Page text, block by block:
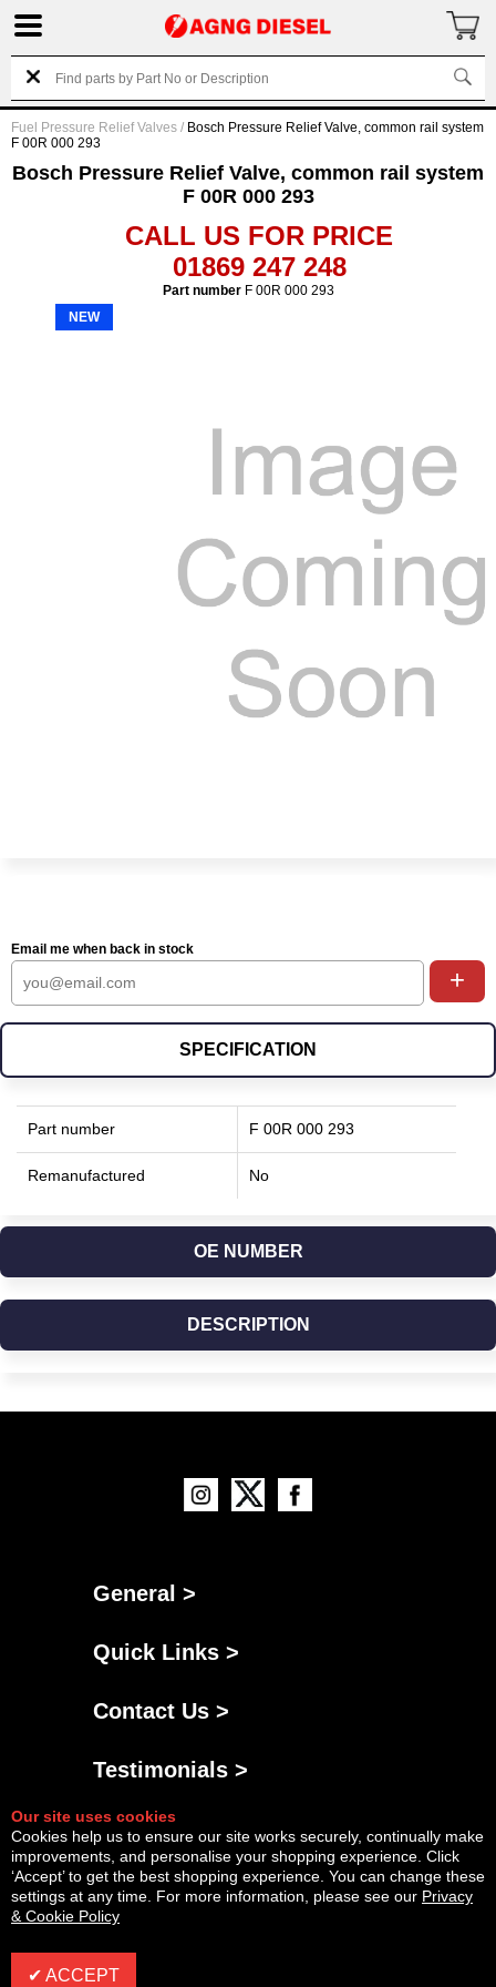
Fuel Pressure Relief Valves / Bosch Pressure Relief Valve, common rail system
F 00R 000 293
Bosch Pressure Relief Valve, common rail system
F 00R 000 293
CALL US FOR PRICE
01869 247 248
Part numberF 00R 000 293
NEW
Email me when back in stock
+
SPECIFICATION
Part number F 00R 000 293
Remanufactured No
OE NUMBER
DESCRIPTION
General >
Quick Links >
Contact Us >
Testimonials >
Our site uses cookies
Cookies help us to ensure our site works securely, continually make
improvements, and personalise your shopping experience. Click
‘Accept’ to get the best shopping experience. You can change these
settings at any time. For more information, please see our Privacy
& Cookie Policy
✔ ACCEPT